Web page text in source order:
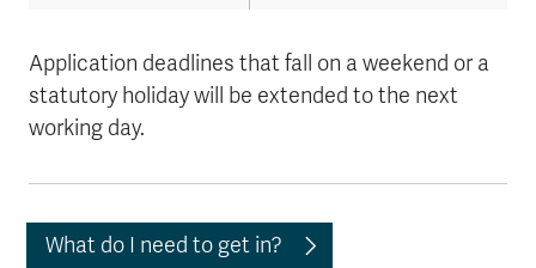
Application deadlines that fall on a weekend or a
statutory holiday will be extended to the next
working day.
What do I need to get in?